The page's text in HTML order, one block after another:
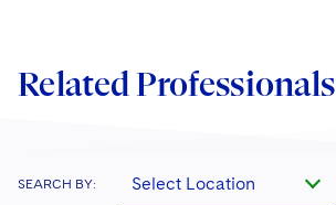
Related Professionals
SEARCH BY: Select Location